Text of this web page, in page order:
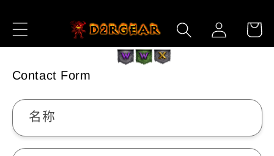
容
登
录
物
车
Contact Form
名称